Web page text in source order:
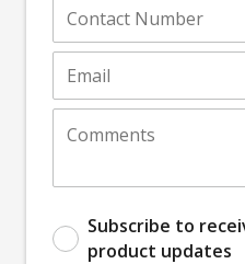
Subscribe to
product updates